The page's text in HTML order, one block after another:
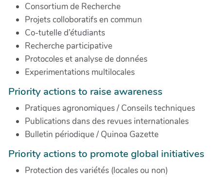
Consortium de Recherche
Projets colloboratifs en commun
Co-tutelle d’étudiants
Recherche participative
Protocoles et analyse de données
Experimentations multilocales
Priority actions to raise awareness
Pratiques agronomiques / Conseils techniques
Publications dans des revues internationales
Bulletin périodique / Quinoa Gazette
Priority actions to promote global initiatives
Protection des variétés (locales ou non)